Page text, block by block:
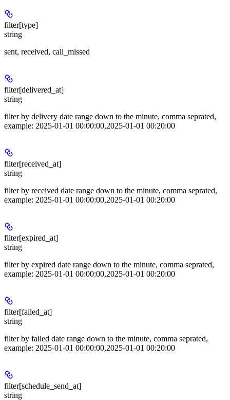
filter[type]
string
sent, received, call_missed
filter[delivered_at]
string
filter by delivery date range down to the minute, comma seprated,
example: 2025-01-01 00:00:00,2025-01-01 00:20:00
filter[received_at]
string
filter by received date range down to the minute, comma seprated,
example: 2025-01-01 00:00:00,2025-01-01 00:20:00
filter[expired_at]
string
filter by expired date range down to the minute, comma seprated,
example: 2025-01-01 00:00:00,2025-01-01 00:20:00
filter[failed_at]
string
filter by failed date range down to the minute, comma seprated,
example: 2025-01-01 00:00:00,2025-01-01 00:20:00
filter[schedule_send_at]
string